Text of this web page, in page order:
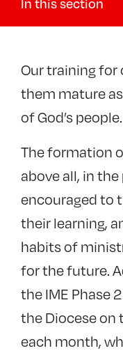
Discipleship +
Lay ministries +
Ordained ministries −
Curates
Retired clergy
Events
Our training for
them mature
of God’s people.
The formation
above all, in
encouraged to
their learning,
habits of
for the future.
the IME Phase
the Diocese on
each month,